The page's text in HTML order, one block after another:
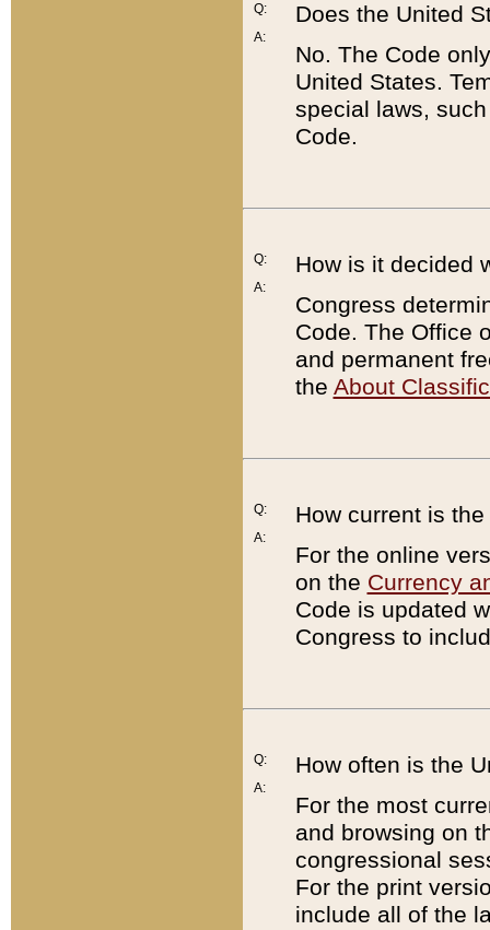
Q:
A:
Does the United
No. The Code
United States.
special laws,
Code.
Q:
A:
How is it decided
Congress
Code. The Office
and permanent
the About
Q:
A:
How current is
For the online
on the Currency
Code is updated
Congress to
Q:
A:
How often is the
For the most
and browsing on
congressional
For the print
include all of the